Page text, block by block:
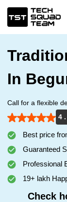
In
Call for a flexible
4
Best price
Guaranteed
Professional
19+ lakh
Check